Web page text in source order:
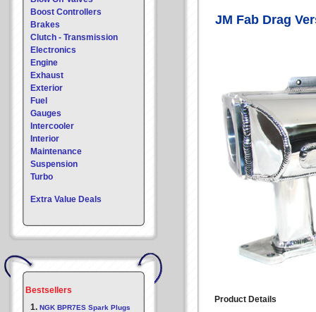
Boost Controllers
Brakes
Clutch - Transmission
Electronics
Engine
Exhaust
Exterior
Fuel
Gauges
Intercooler
Interior
Maintenance
Suspension
Turbo
Extra Value Deals
Bestsellers
1. NGK BPR7ES Spark Plugs
JM Fab Drag
Product Details